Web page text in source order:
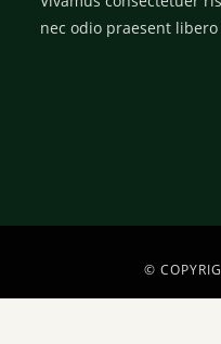
nec odio praesent
©